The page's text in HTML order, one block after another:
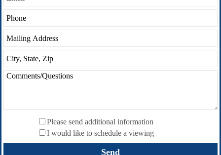
Please send additional information
I would like to schedule a viewing